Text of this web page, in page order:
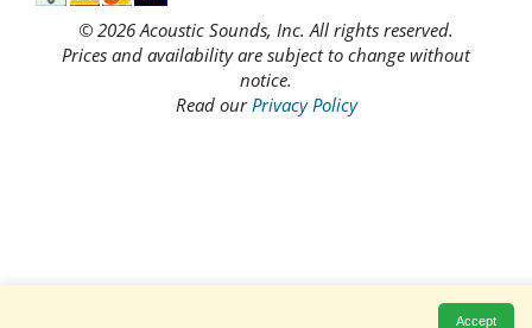
© 2026 Acoustic Sounds, Inc. All rights reserved.
Prices and availability are subject to change without
notice.
Read ourPrivacy Policy
Accept